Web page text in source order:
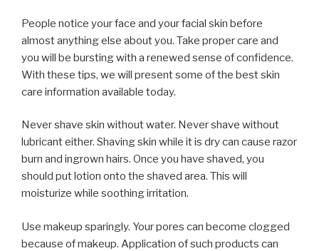
People notice your face and your facial skin before
almost anything else about you. Take proper care and
you will be bursting with a renewed sense of confidence.
With these tips, we will present some of the best skin
care information available today.
Never shave skin without water. Never shave without
lubricant either. Shaving skin while it is dry can cause razor
burn and ingrown hairs. Once you have shaved, you
should put lotion onto the shaved area. This will
moisturize while soothing irritation.
Use makeup sparingly. Your pores can become clogged
because of makeup. Application of such products can